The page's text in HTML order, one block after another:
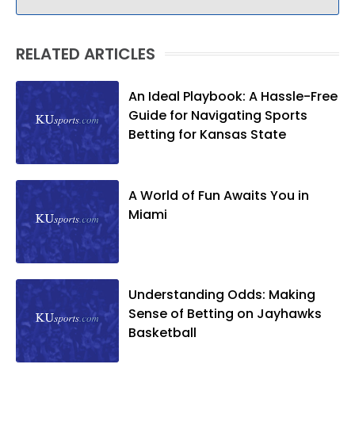
RELATED ARTICLES
An Ideal Playbook: A Hassle-Free
Guide for Navigating Sports
Betting for Kansas State
A World of Fun Awaits You in
Miami
Understanding Odds: Making
Sense of Betting on Jayhawks
Basketball